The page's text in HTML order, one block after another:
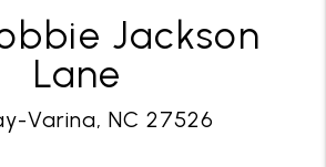
Jackson
Lane
Varina, NC 27526